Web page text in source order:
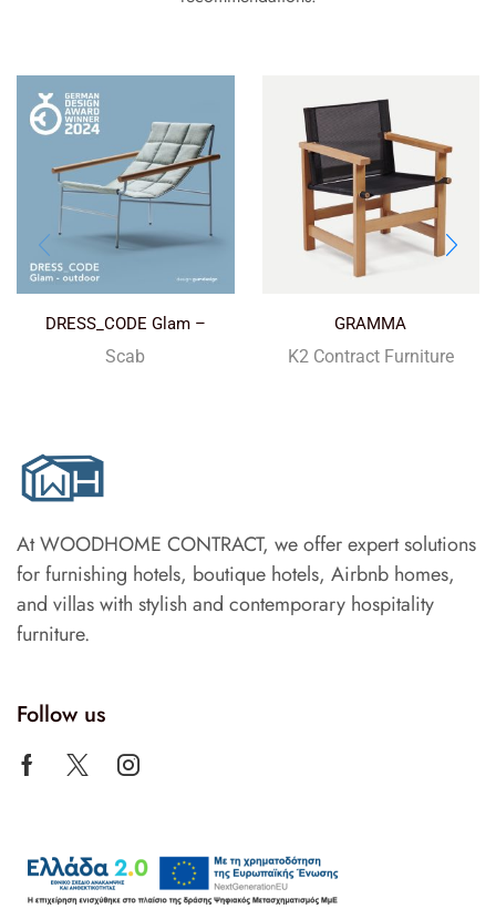
DRESS_CODE Glam –
outdoor
Scab
GRAMMA
K2 Contract Furniture
At WOODHOME CONTRACT, we offer expert solutions
for furnishing hotels, boutique hotels, Airbnb homes,
and villas with stylish and contemporary hospitality
furniture.
Follow us